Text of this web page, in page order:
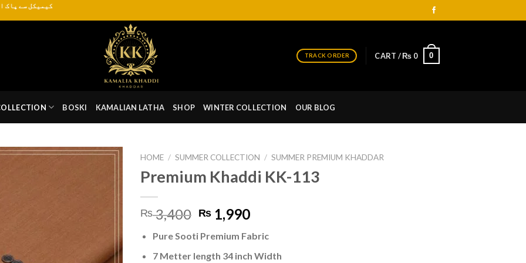
کیمیکل سے پاک اورسکن
TRACK ORDER CART /₨ 0 0
BOSKI KAMALIAN LATHA SHOP WINTER COLLECTION OUR BLOG
HOME / SUMMER COLLECTION / SUMMER PREMIUM KHADDAR
Premium Khaddi KK-113
₨3,400 Original
price
was:
₨ 3,400.
₨ 1,990Current
is:
₨ 1,990.
Pure Sooti Premium Fabric
7 Metter length 34 inch Width